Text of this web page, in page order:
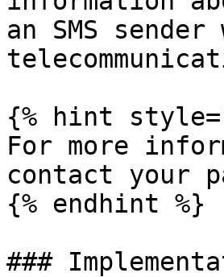
an SMS
{% hint
For more
contact your
{% endhint %}
###